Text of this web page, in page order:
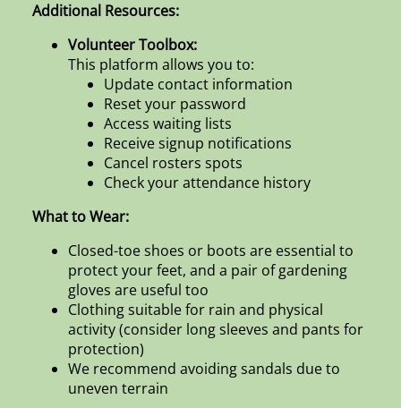
Additional Resources:
Volunteer Toolbox:
This platform allows you to:
Update contact information
Reset your password
Access waiting lists
Receive signup notifications
Cancel rosters spots
Check your attendance history
What to Wear:
Closed-toe shoes or boots are essential to
protect your feet, and a pair of gardening
gloves are useful too
Clothing suitable for rain and physical
activity (consider long sleeves and pants for
protection)
We recommend avoiding sandals due to
uneven terrain